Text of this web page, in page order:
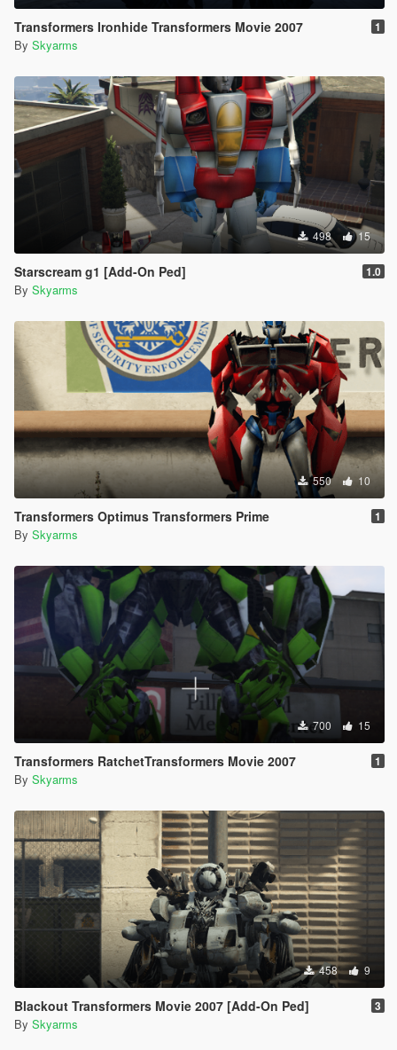
Transformers Ironhide Transformers Movie 2007 1
By Skyarms
498 15
Starscream g1 [Add-On Ped] 1.0
By Skyarms
550 10
Transformers Optimus Transformers Prime 1
By Skyarms
700 15
Transformers RatchetTransformers Movie 2007 1
By Skyarms
458 9
Blackout Transformers Movie 2007 [Add-On Ped] 3
By Skyarms